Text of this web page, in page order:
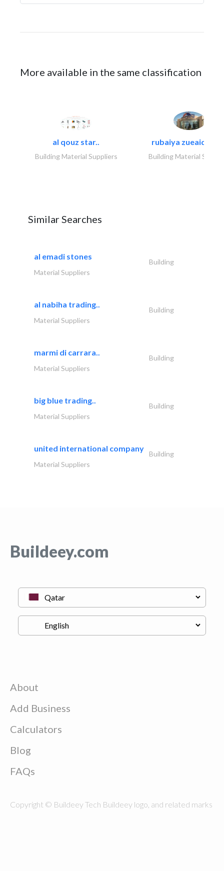
More available in the same classification
al qouz star..
Building Material Suppliers
rubaiya zueaid
Building Material
Similar Searches
al emadi stones
Building
Material Suppliers
al nabiha trading..
Building
Material Suppliers
marmi di carrara..
Building
Material Suppliers
big blue trading..
Building
Material Suppliers
united international company
Building
Material Suppliers
Buildeey.com
About
Add Business
Calculators
Blog
FAQs
Copyright © Buildeey Tech Buildeey logo, and related marks